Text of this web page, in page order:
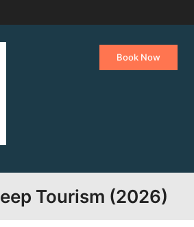
Book Now
Tourism (2026)